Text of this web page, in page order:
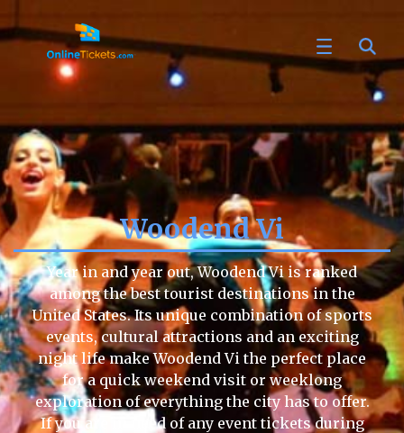
Woodend Vi
Year in and year out, Woodend Vi is ranked
among the best tourist destinations in the
United States. Its unique combination of sports
events, cultural attractions and an exciting
night life make Woodend Vi the perfect place
for a quick weekend visit or weeklong
exploration of everything the city has to offer.
If you are in need of any event tickets during